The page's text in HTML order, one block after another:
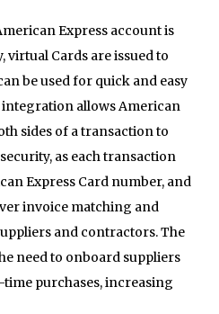
Express account is
virtual Cards are issued to
be used for quick and easy
integration allows American
sides of a transaction to
as each transaction
Express Card number, and
invoice matching and
and contractors. The
need to onboard suppliers
purchases, increasing